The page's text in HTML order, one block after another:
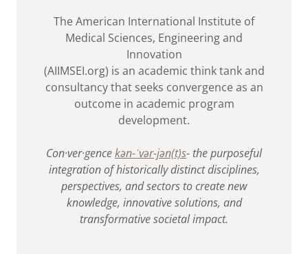
The American International Institute of
Medical Sciences, Engineering and
Innovation
(AIIMSEI.org) is an academic think tank and
consultancy that seeks convergence as an
outcome in academic program
development.
Con·​ver·​gencekən-ˈvər-jən(t)s- the purposeful
integration of historically distinct disciplines,
perspectives, and sectors to create new
knowledge, innovative solutions, and
transformative societal impact.